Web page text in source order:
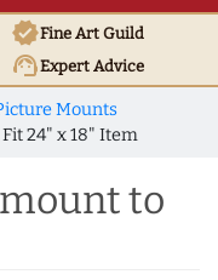
verifiedFine Art Guild
support_agentExpert Advice
Mounts
Fit 24" x 18" Item
to